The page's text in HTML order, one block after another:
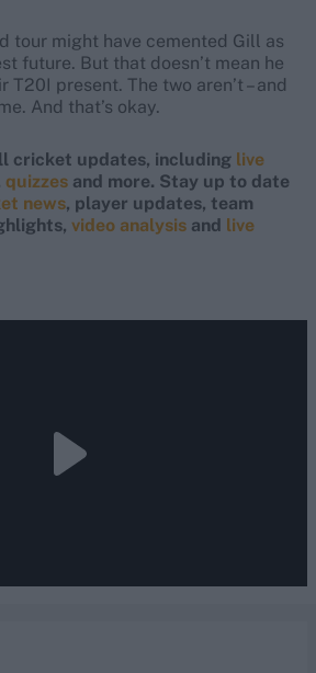
tour might have cemented Gill as
future. But that doesn’t mean he
present. The two aren’t – and
And that’s okay.
cricket updates, including live
quizzes and more. Stay up to date
news, player updates, team
video analysis and live